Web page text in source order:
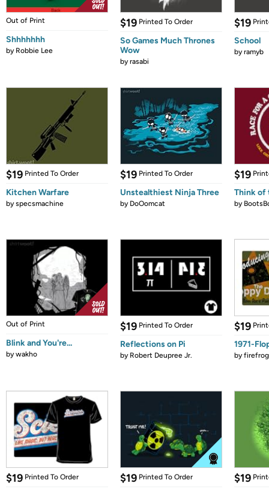
Out of Print
Shhhhhhh
by Robbie Lee
$19 Printed To Order
So Games Much Thrones
Wow
byrasabi
$19
School
byramyb
$19 Printed To Order
Kitchen Warfare
byspecsmachine
$19 Printed To Order
Unstealthiest Ninja Three
by DoOomcat
$19
Think of
by
Out of Print
Blink and You're...
bywakho
$19 Printed To Order
Reflections on Pi
by Robert Deupree Jr.
$19
1971-
by
$19 Printed To Order $19 Printed To Order $19